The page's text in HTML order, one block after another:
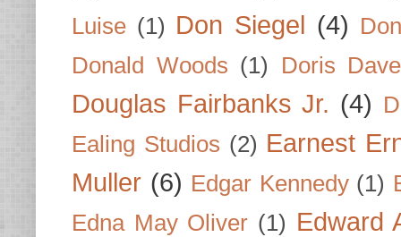
Luise (1) Don Siegel (4)
Donald Woods (1) Doris
Douglas Fairbanks Jr. (4)
Ealing Studios (2) Earnest
Muller (6) Edgar Kennedy (1)
Edna May Oliver (1) Edward